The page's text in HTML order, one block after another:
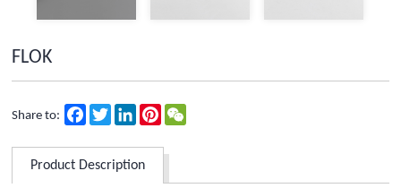
FLOK
Share to: FacebookTwitterLinkedInPinterest
Product Description